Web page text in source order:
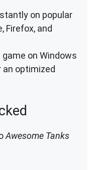
on popular
Firefox, and
on Windows
optimized
Awesome Tanks